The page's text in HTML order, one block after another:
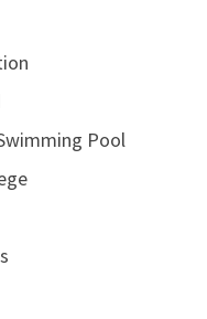
Pool